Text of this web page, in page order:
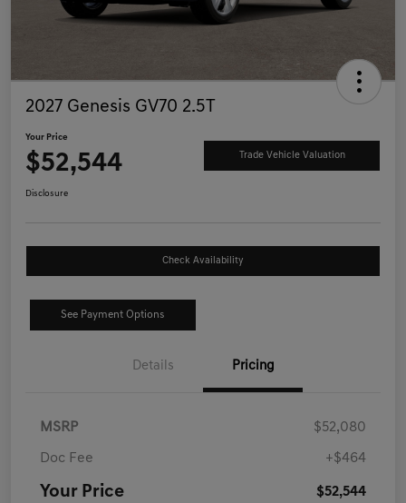
2027 Genesis GV70 2.5T
Your Price
$52,544 Trade Vehicle Valuation
Disclosure
Check Availability
See Payment Options
Details Pricing
MSRP $52,080
Doc Fee +$464
Your Price $52,544